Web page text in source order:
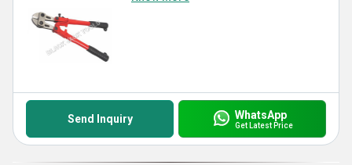
Send Inquiry WhatsApp
Get Latest Price